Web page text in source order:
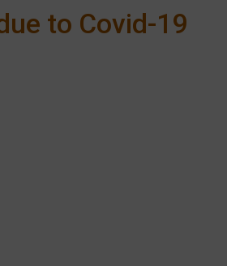
to Covid-19